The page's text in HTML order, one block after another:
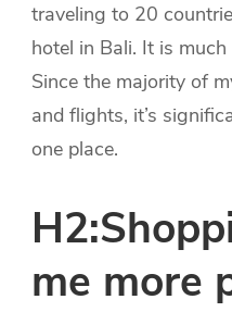
traveling to 20
hotel in Bali. It is
Since the majority of
and flights, it’s
one place.
me more